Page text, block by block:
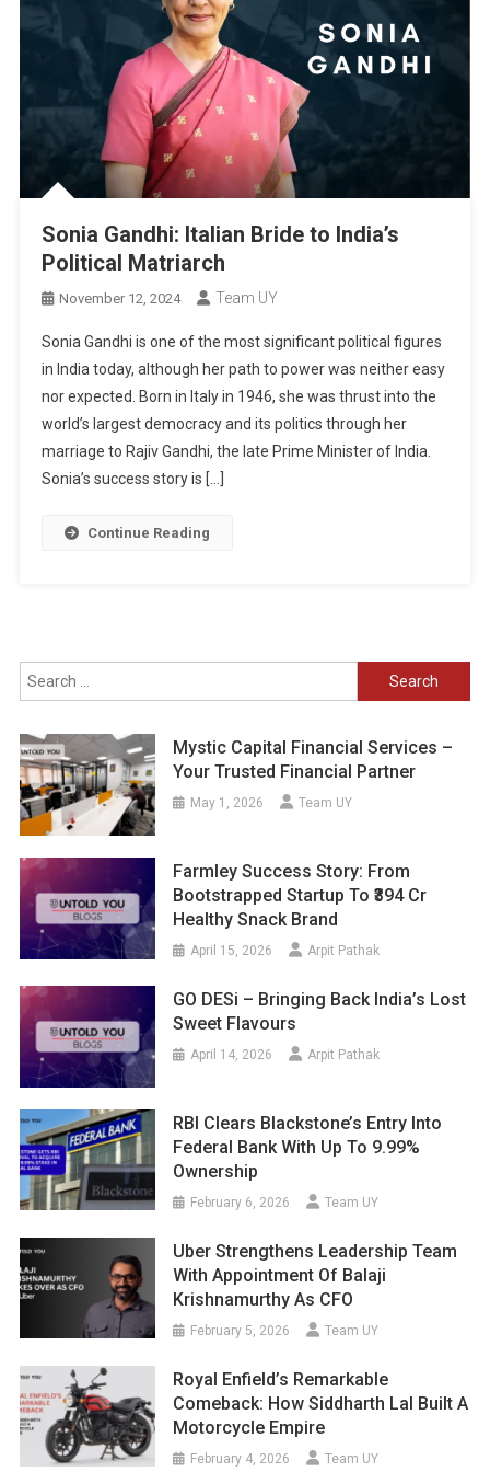
Sonia Gandhi: Italian Bride to India’s
Political Matriarch
November 12, 2024 Team UY
Sonia Gandhi is one of the most significant political figures
in India today, although her path to power was neither easy
nor expected. Born in Italy in 1946, she was thrust into the
world’s largest democracy and its politics through her
marriage to Rajiv Gandhi, the late Prime Minister of India.
Sonia’s success story is […]
Continue Reading
Search
for:
Mystic Capital Financial Services –
Your Trusted Financial Partner
May 1, 2026 Team UY
Farmley Success Story: From
Bootstrapped Startup To ₹394 Cr
Healthy Snack Brand
April 15, 2026 Arpit Pathak
GO DESi – Bringing Back India’s Lost
Sweet Flavours
April 14, 2026 Arpit Pathak
RBI Clears Blackstone’s Entry Into
Federal Bank With Up To 9.99%
Ownership
February 6, 2026 Team UY
Uber Strengthens Leadership Team
With Appointment Of Balaji
Krishnamurthy As CFO
February 5, 2026 Team UY
Royal Enfield’s Remarkable
Comeback: How Siddharth Lal Built A
Motorcycle Empire
February 4, 2026 Team UY